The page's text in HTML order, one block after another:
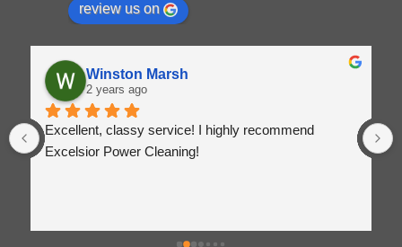
review us on
Winston Marsh
2 years ago
Excellent, classy service! I highly recommend
Excelsior Power Cleaning!